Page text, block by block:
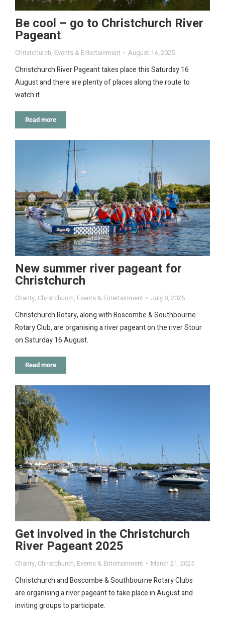
Be cool – go to Christchurch River
Pageant
Christchurch, Events & Entertainment August 14, 2025
Christchurch River Pageant takes place this Saturday 16
August and there are plenty of places along the route to
watch it.
Read more
New summer river pageant for
Christchurch
Charity, Christchurch, Events & Entertainment July 8, 2025
Christchurch Rotary, along with Boscombe & Southbourne
Rotary Club, are organising a river pageant on the river Stour
on Saturday 16 August.
Read more
Get involved in the Christchurch
River Pageant 2025
Charity, Christchurch, Events & Entertainment March 21, 2025
Christchurch and Boscombe & Southbourne Rotary Clubs
are organising a river pageant to take place in August and
inviting groups to participate.